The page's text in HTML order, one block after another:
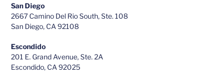
San Diego
2667 Camino Del Rio South, Ste. 108
San Diego, CA 92108
Escondido
201 E. Grand Avenue, Ste. 2A
Escondido, CA 92025